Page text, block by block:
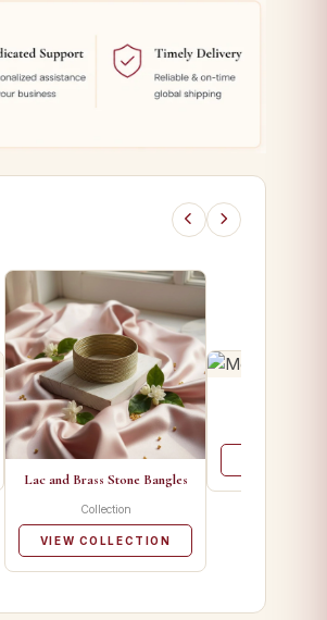
Lac and Brass Stone Bangles
Collection
VIEW COLLECTION